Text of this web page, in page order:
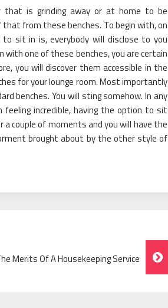
that is grinding away or at home to be
from these benches. To begin with, on
sit in is, everybody will disclose to you
one of these benches, you are certain
you will discover them accessible in the
for your lounge room. Most importantly
benches. You will sting somehow. In any
incredible, having the option to sit
a couple of moments and you will have the
brought about by the other style of
Merits Of A Housekeeping Service